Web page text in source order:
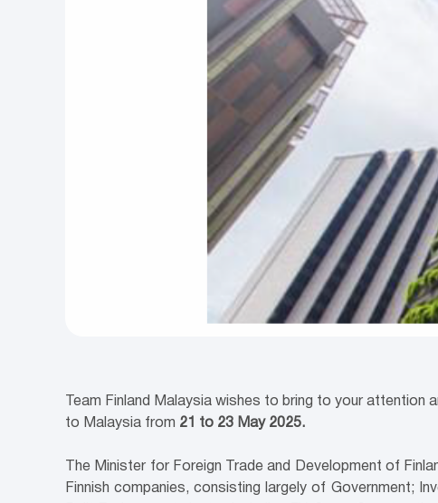
Team Finland Malaysia wishes to bring to your attention
to Malaysia from 21 to 23 May 2025.
The Minister for Foreign Trade and Development of
Finnish companies, consisting largely of Government;